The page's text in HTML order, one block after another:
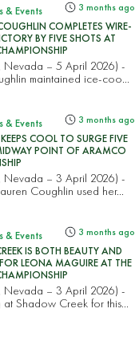
& Events 3 months ago
COMPLETES WIRE-
BY FIVE SHOTS AT
Nevada – 5 April 2026) -
maintained ice-coo...
& Events 3 months ago
COOL TO SURGE FIVE
POINT OF ARAMCO
Nevada – 3 April 2026) -
Coughlin used her...
& Events 3 months ago
IS BOTH BEAUTY AND
LEONA MAGUIRE AT THE
Nevada – 3 April 2026) -
Shadow Creek for this...